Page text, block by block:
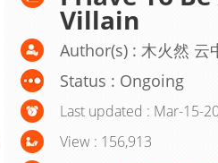
Villain
Author(s) : 木火然 云
Status : Ongoing
Last updated : Mar-15-
View : 156,913